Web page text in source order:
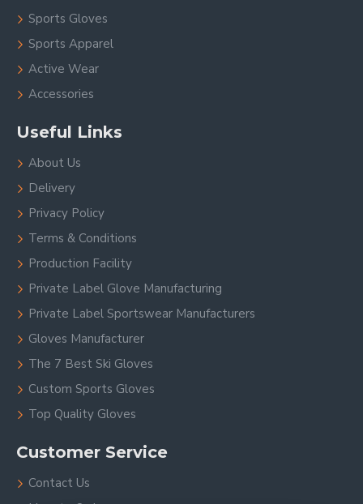
Sports Gloves
Sports Apparel
Active Wear
Accessories
Useful Links
About Us
Delivery
Privacy Policy
Terms & Conditions
Production Facility
Private Label Glove Manufacturing
Private Label Sportswear Manufacturers
Gloves Manufacturer
The 7 Best Ski Gloves
Custom Sports Gloves
Top Quality Gloves
Customer Service
Contact Us